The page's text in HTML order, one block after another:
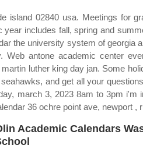
island 02840 usa. Meetings for
includes fall, spring and
the university system of georgia
antone academic center
luther king day jan. Some
and get all your
march 3, 2023 8am to 3pm i'm
36 ochre point ave, newport ,
Academic Calendars